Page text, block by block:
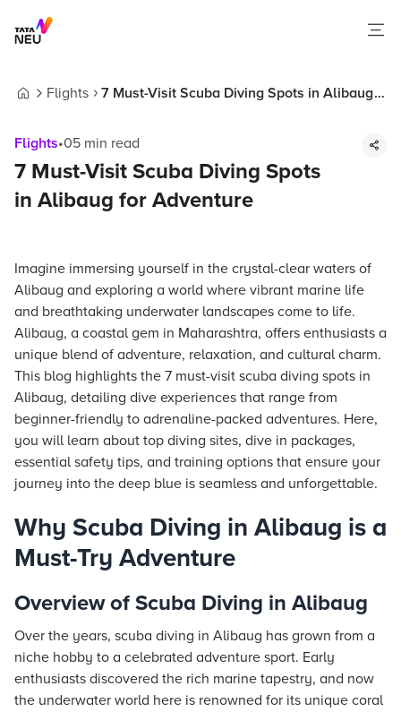
Flights
7 Must-Visit Scuba Diving Spots in Alibaug
Flights•05 min read
7 Must-Visit Scuba Diving Spots
in Alibaug for Adventure
Imagine immersing yourself in the crystal-clear waters of
Alibaug and exploring a world where vibrant marine life
and breathtaking underwater landscapes come to life.
Alibaug, a coastal gem in Maharashtra, offers enthusiasts a
unique blend of adventure, relaxation, and cultural charm.
This blog highlights the 7 must-visit scuba diving spots in
Alibaug, detailing dive experiences that range from
beginner-friendly to adrenaline-packed adventures. Here,
you will learn about top diving sites, dive in packages,
essential safety tips, and training options that ensure your
journey into the deep blue is seamless and unforgettable.
Why Scuba Diving in Alibaug is a
Must-Try Adventure
Overview of Scuba Diving in Alibaug
Over the years, scuba diving in Alibaug has grown from a
niche hobby to a celebrated adventure sport. Early
enthusiasts discovered the rich marine tapestry, and now
the underwater world here is renowned for its unique coral